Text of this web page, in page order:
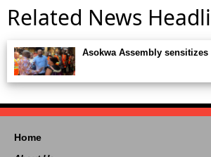
Related News
Asokwa Assembly sensitizes
Home